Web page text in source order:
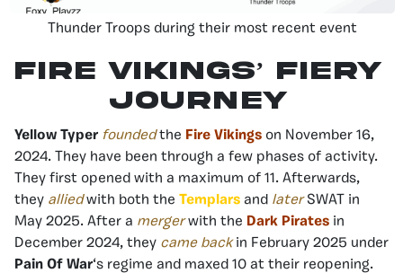
Thunder Troops during their most recent event
Fire Vikings’ Fiery
Journey
Yellow Typer foundedthe Fire Vikings on November 16,
2024. They have been through a few phases of activity.
They first opened with a maximum of 11. Afterwards,
they alliedwith both the Templars and laterSWAT in
May 2025. After a mergerwith the Dark Pirates in
December 2024, they came backin February 2025 under
Pain Of War‘s regime and maxed 10 at their reopening.